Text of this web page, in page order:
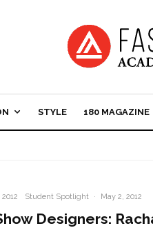
STYLE 180 MAGAZINE
Student Spotlight · May 2, 2012
Designers: